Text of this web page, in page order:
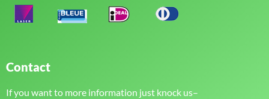
Contact
If you want to more information just knock us–